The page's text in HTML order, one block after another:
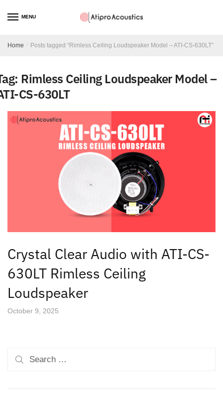
MENU
Home / Posts tagged “Rimless Ceiling Loudspeaker Model – ATI-CS-630LT”
Rimless Ceiling Loudspeaker Model –
CS-630LT
Crystal Clear Audio with ATI-CS-
630LT Rimless Ceiling
Loudspeaker
October 9, 2025